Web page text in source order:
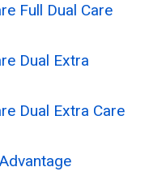
Full Dual Care
Dual Extra
Dual Extra Care